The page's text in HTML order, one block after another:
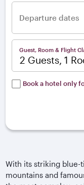
Departure dates
Guest, Room & Flight
2 Guests, 1
Book a hotel only
With its striking blue-
mountains and